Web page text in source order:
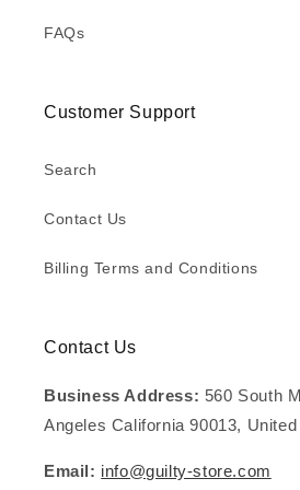
FAQs
Customer Support
Search
Contact Us
Billing Terms and Conditions
Contact Us
Business Address: 560 South
Angeles California 90013,
Email: info@guilty-store.com